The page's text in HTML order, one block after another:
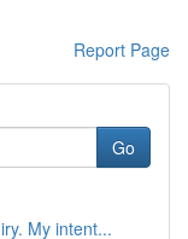
Report Page
Go
My intent...